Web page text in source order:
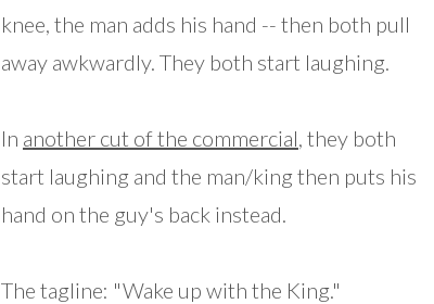
knee, the man adds his hand -- then both pull
away awkwardly. They both start laughing.
In another cut of the commercial, they both
start laughing and the man/king then puts his
hand on the guy's back instead.
The tagline: "Wake up with the King."